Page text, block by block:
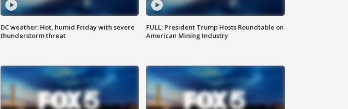
DC weather: Hot, humid Friday with severe
thunderstorm threat
FULL: President Trump Hosts Roundtable on
American Mining Industry